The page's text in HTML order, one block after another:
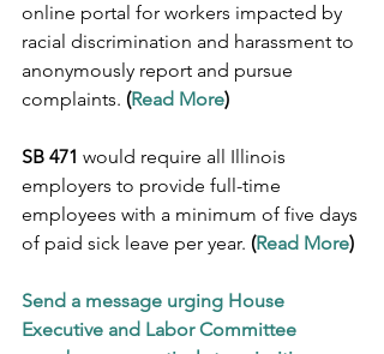
online portal for workers impacted by
racial discrimination and harassment to
anonymously report and pursue
complaints. (Read More)
SB 471 would require all Illinois
employers to provide full-time
employees with a minimum of five days
of paid sick leave per year. (Read More)
Send a message urging House
Executive and Labor Committee